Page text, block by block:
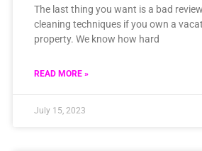
The last thing you want is a bad
cleaning techniques if you own a
property. We know how hard
READ MORE »
July 15, 2023